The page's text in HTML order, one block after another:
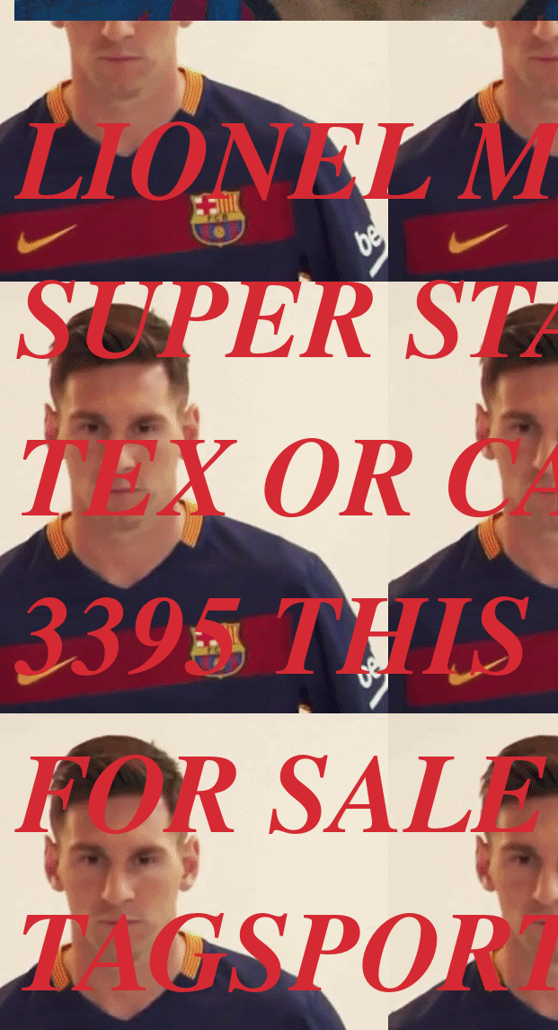
LIONEL
SUPER
TEX OR
3395
FOR